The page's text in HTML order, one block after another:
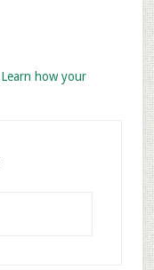
Learn how your